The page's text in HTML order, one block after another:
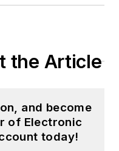
the Article
and become
of Electronic
today!